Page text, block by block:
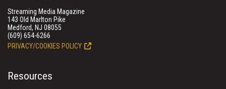
Streaming Media Magazine
143 Old Marlton Pike
Medford, NJ 08055
(609) 654-6266
PRIVACY/COOKIES POLICY
Resources